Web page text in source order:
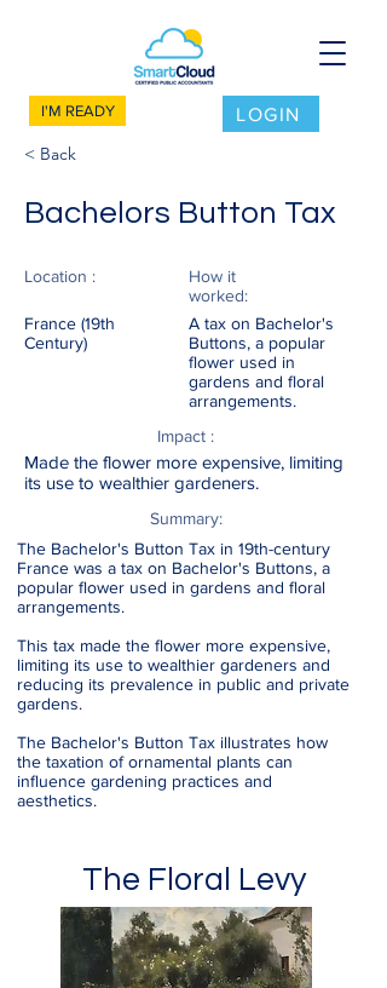
I'M READY LOGIN
< Back
Bachelors Button Tax
Location :
France (19th
Century)
How it
worked:
A tax on Bachelor's
Buttons, a popular
flower used in
gardens and floral
arrangements.
Impact :
Made the flower more expensive, limiting
its use to wealthier gardeners.
Summary:
The Bachelor's Button Tax in 19th-century
France was a tax on Bachelor's Buttons, a
popular flower used in gardens and floral
arrangements.
This tax made the flower more expensive,
limiting its use to wealthier gardeners and
reducing its prevalence in public and private
gardens.
The Bachelor's Button Tax illustrates how
the taxation of ornamental plants can
influence gardening practices and
aesthetics.
The Floral Levy